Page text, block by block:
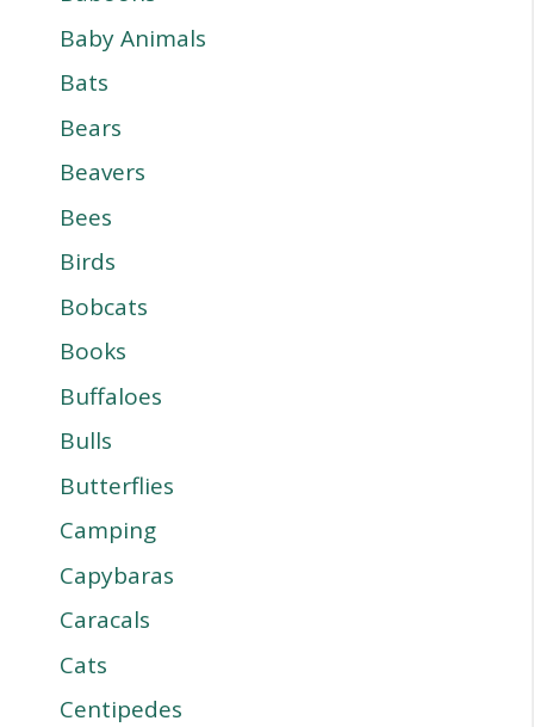
Baby Animals
Bats
Bears
Beavers
Bees
Birds
Bobcats
Books
Buffaloes
Bulls
Butterflies
Camping
Capybaras
Caracals
Cats
Centipedes